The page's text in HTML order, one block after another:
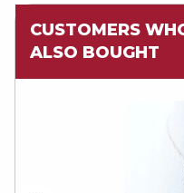
CUSTOMERS
ALSO BOUGHT